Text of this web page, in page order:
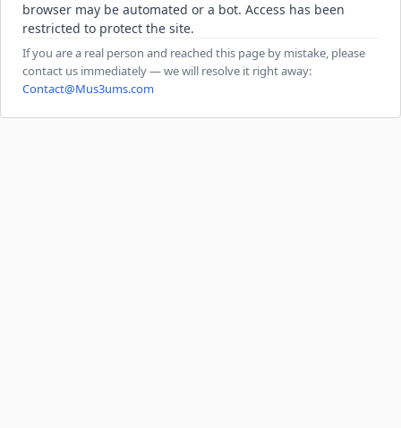
browser may be automated or a bot. Access has been
restricted to protect the site.
If you are a real person and reached this page by mistake, please
contact us immediately — we will resolve it right away:
Contact@Mus3ums.com